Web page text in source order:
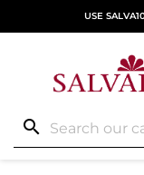
USE
search